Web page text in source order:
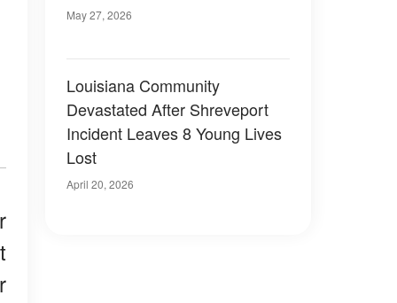
May 27, 2026
Louisiana Community
Devastated After Shreveport
Incident Leaves 8 Young Lives
Lost
April 20, 2026